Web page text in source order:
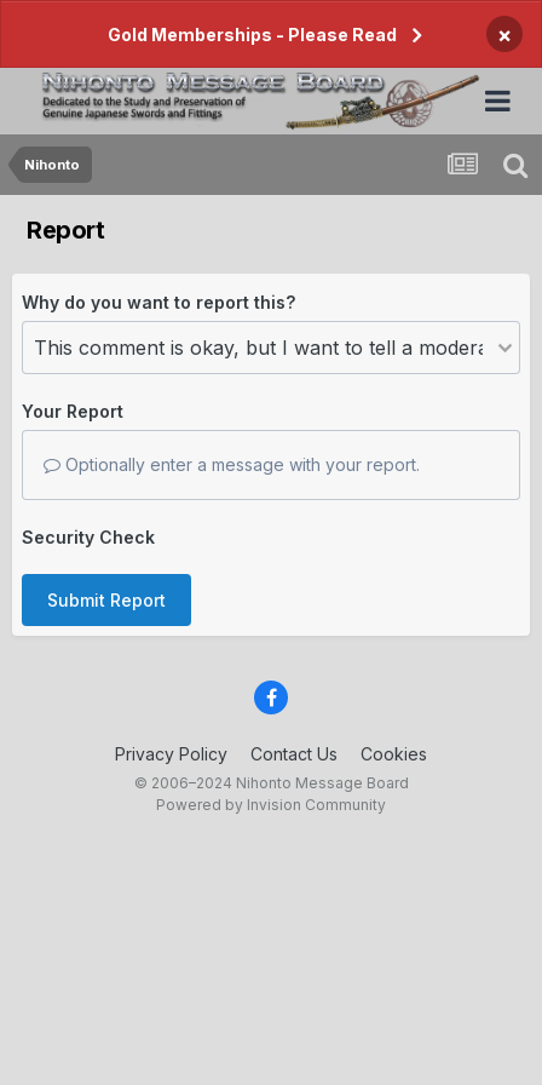
Gold Memberships - Please Read ×
Nihonto
Report
Why do you want to report this?
Your Report
Optionally enter a message with your report.
Security Check
Submit Report
Privacy Policy Contact Us Cookies
© 2006–2024 Nihonto Message Board
Powered by Invision Community